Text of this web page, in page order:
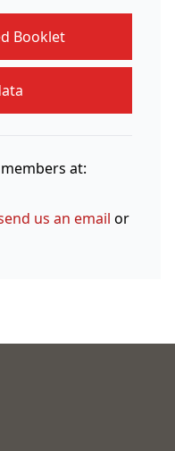
Booklet
at:
us an email or